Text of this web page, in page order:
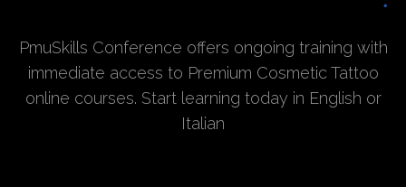
PmuSkills Conference offers ongoing training with
immediate access to Premium Cosmetic Tattoo
online courses. Start learning today in English or
Italian